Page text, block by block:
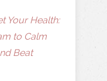
Your Health:
to Calm
Beat